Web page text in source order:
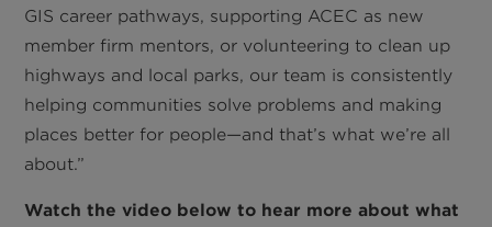
GIS career pathways, supporting ACEC as new
member firm mentors, or volunteering to clean up
highways and local parks, our team is consistently
helping communities solve problems and making
places better for people—and that’s what we’re all
about.”
Watch the video below to hear more about what